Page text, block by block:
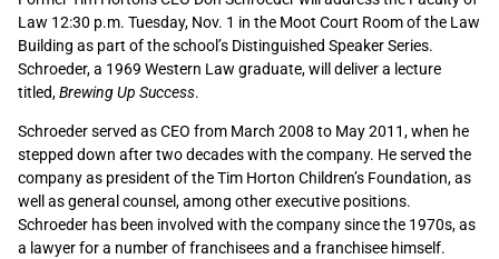
Law 12:30 p.m. Tuesday, Nov. 1 in the Moot Court Room of the Law
Building as part of the school’s Distinguished Speaker Series.
Schroeder, a 1969 Western Law graduate, will deliver a lecture
titled,Brewing Up Success.
Schroeder served as CEO from March 2008 to May 2011, when he
stepped down after two decades with the company. He served the
company as president of the Tim Horton Children’s Foundation, as
well as general counsel, among other executive positions.
Schroeder has been involved with the company since the 1970s, as
a lawyer for a number of franchisees and a franchisee himself.